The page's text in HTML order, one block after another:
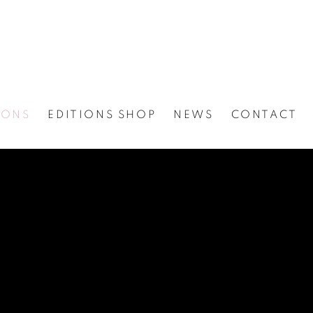
EDITIONS SHOP NEWS CONTACT